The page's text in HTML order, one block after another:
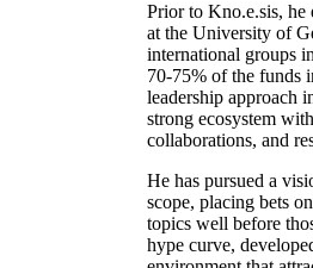
Prior to Kno.e.sis, he
at the University of
international groups
70-75% of the funds
leadership approach
strong ecosystem
collaborations, and
He has pursued a
scope, placing bets
topics well before
hype curve,